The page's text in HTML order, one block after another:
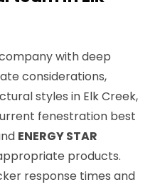
with deep
considerations,
styles in Elk Creek,
fenestration best
ENERGY STAR
products.
response times and